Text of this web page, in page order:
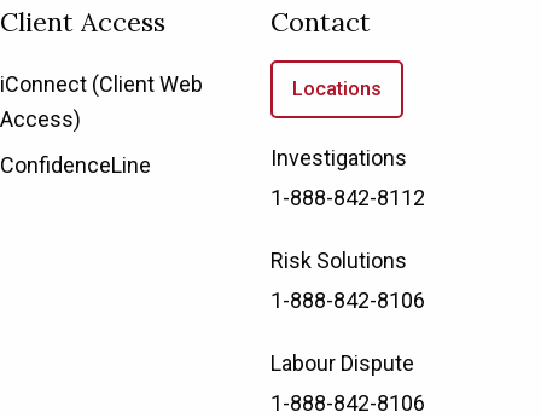
Client Access
iConnect (Client Web
Access)
ConfidenceLine
Contact
Locations
Investigations
1-888-842-8112
Risk Solutions
1-888-842-8106
Labour Dispute
1-888-842-8106